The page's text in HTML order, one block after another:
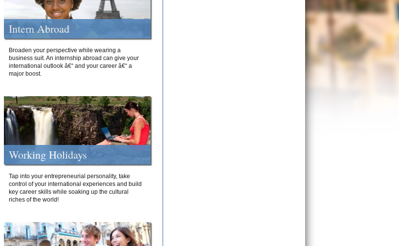
Intern Abroad
Broaden your perspective while wearing a
business suit. An internship abroad can give your
international outlook â€“ and your career â€“ a
major boost.
Working Holidays
Tap into your entrepreneurial personality, take
control of your international experiences and build
key career skills while soaking up the cultural
riches of the world!